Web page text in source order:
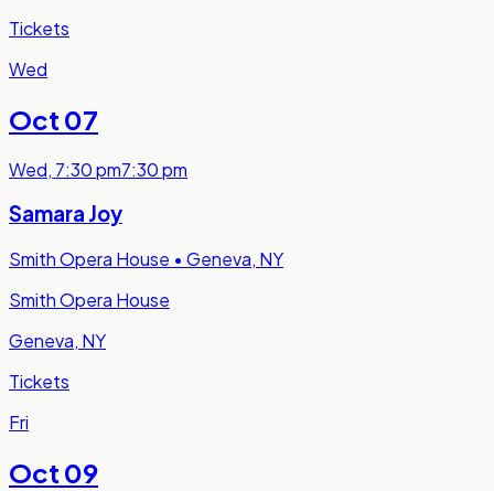
Tickets
Wed
Oct 07
Wed, 7:30 pm7:30 pm
Samara Joy
Smith Opera House • Geneva, NY
Smith Opera House
Geneva, NY
Tickets
Fri
Oct 09